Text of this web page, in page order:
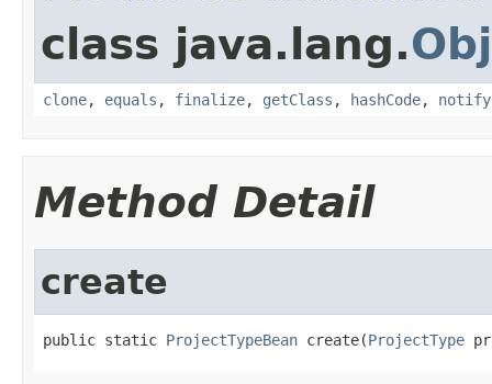
class java.lang.
clone, equals , finalize, getClass , hashCode, notify
Method Detail
create
public static ProjectTypeBean create(ProjectType